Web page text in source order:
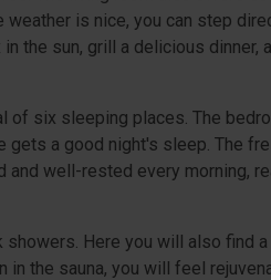
weather is nice, you can step
the sun, grill a delicious dinner,
of six sleeping places. The
a good night's sleep. The
and well-rested every morning,
Here you will also find a
the sauna, you will feel